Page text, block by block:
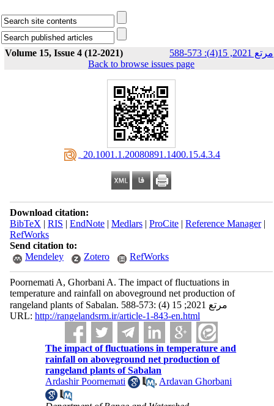
Volume 15, Issue 4 (12-2021) مرتع 2021, 15(4): 573-588
Back to browse issues page
‎ 20.1001.1.20080891.1400.15.4.3.4
Download citation:
BibTeX | RIS | EndNote| Medlars| ProCite| Reference Manager|
RefWorks
Send citation to:
Mendeley
Zotero RefWorks
Poornemati A, Ghorbani A. The impact of fluctuations in
temperature and rainfall on aboveground net production of
rangeland plants of Sabalan. مرتع 2021; 15 (4) :573-588
URL: http://rangelandsrm.ir/article-1-843-en.html
The impact of fluctuations in temperature and
rainfall on aboveground net production of
rangeland plants of Sabalan
Ardashir Poornemati
, Ardavan Ghorbani